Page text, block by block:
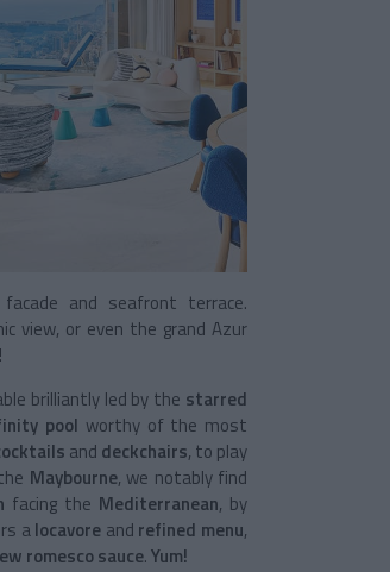
and seafront terrace.
view, or even the grand Azur
brilliantly led by the starred
pool worthy of the most
and deckchairs, to play
Maybourne, we notably find
facing the Mediterranean, by
alocavore and refined menu,
romesco sauce.Yum!